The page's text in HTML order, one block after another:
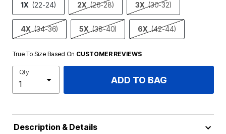
1X (22-24) 2X (26-28) 3X (30-32)
4X (34-36) 5X (38-40) 6X (42-44)
True To Size Based On CUSTOMER REVIEWS
Qty
ADD TO BAG
Description & Details